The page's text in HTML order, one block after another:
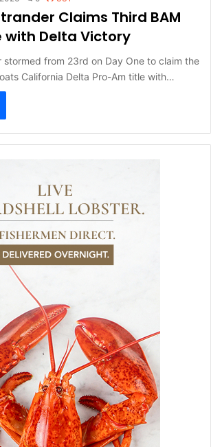
Claims Third BAM
with Delta Victory
stormed from 23rd on Day One to claim the
California Delta Pro-Am title with…